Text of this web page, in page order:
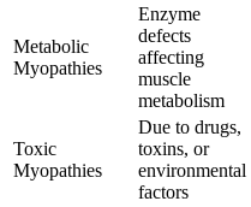
Metabolic
Myopathies
Enzyme
defects
affecting
muscle
metabolism
Toxic
Myopathies
Due to drugs,
toxins, or
environmental
factors